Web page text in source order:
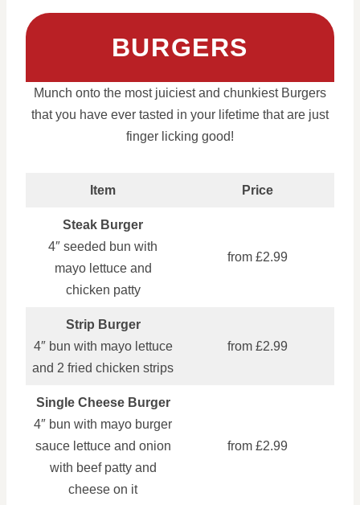
BURGERS
Munch onto the most juiciest and chunkiest Burgers
that you have ever tasted in your lifetime that are just
finger licking good!
Item Price
Steak Burger
4″ seeded bun with
mayo lettuce and
chicken patty
from £2.99
Strip Burger
4″ bun with mayo lettuce
and 2 fried chicken strips
from £2.99
Single Cheese Burger
4″ bun with mayo burger
sauce lettuce and onion
with beef patty and
cheese on it
from £2.99